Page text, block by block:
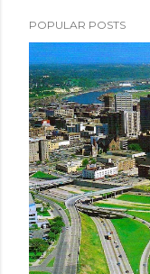
POPULAR POSTS